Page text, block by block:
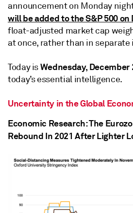
announcement on Monday
will be added to the S&P 500 on
float-adjusted market cap
at once, rather than in
Today isWednesday, December
today’s essential intelligence.
Uncertainty in the Global
Economic Research: The
Rebound In 2021 After Lighter